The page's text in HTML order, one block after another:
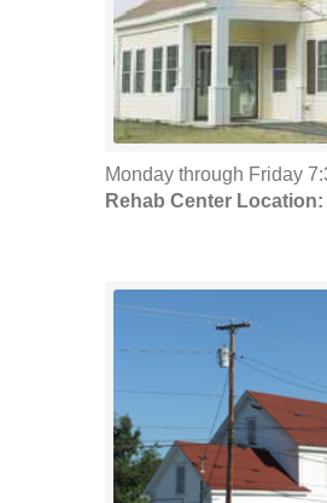
Monday through Friday
Rehab Center